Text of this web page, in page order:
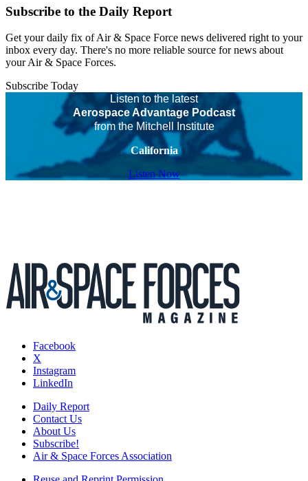
Subscribe to the Daily Report
Get your daily fix of Air & Space Force news delivered right to your
inbox every day. There's no more reliable source for news about
your Air & Space Forces.
Subscribe Today
Listen to the latest
Aerospace Advantage Podcast
from the Mitchell Institute
California
Listen Now
Facebook
X
Instagram
LinkedIn
Daily Report
Contact Us
About Us
Subscribe!
Air & Space Forces Association